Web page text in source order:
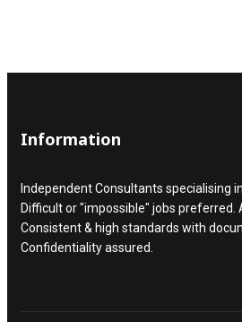
Information
Independent Consultants specialising
Difficult or "impossible" jobs preferred.
Consistent & high standards with
Confidentiality assured.